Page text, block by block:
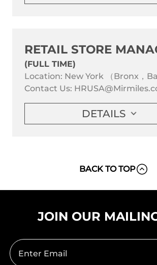
RETAIL STORE
(FULL TIME)
Location: New York （Bronx，
Contact Us:
DETAILS
BACK TO TOP
JOIN OUR